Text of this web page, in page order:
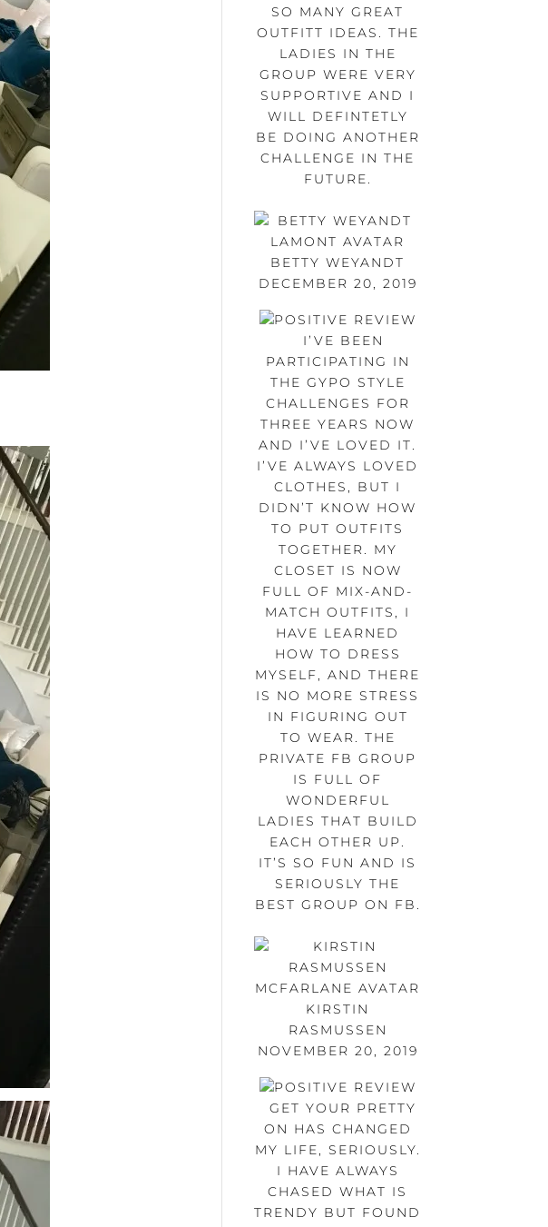
SO MANY GREAT
OUTFITT IDEAS. THE
LADIES IN THE
GROUP WERE VERY
SUPPORTIVE AND I
WILL DEFINTETLY
BE DOING ANOTHER
CHALLENGE IN THE
FUTURE.
BETTY WEYANDT
DECEMBER 20, 2019
I’VE BEEN
PARTICIPATING IN
THE GYPO STYLE
CHALLENGES FOR
THREE YEARS NOW
AND I’VE LOVED IT.
I’VE ALWAYS LOVED
CLOTHES, BUT I
DIDN’T KNOW HOW
TO PUT OUTFITS
TOGETHER. MY
CLOSET IS NOW
FULL OF MIX-AND-
MATCH OUTFITS, I
HAVE LEARNED
HOW TO DRESS
MYSELF, AND THERE
IS NO MORE STRESS
IN FIGURING OUT
TO WEAR. THE
PRIVATE FB GROUP
IS FULL OF
WONDERFUL
LADIES THAT BUILD
EACH OTHER UP.
IT’S SO FUN AND IS
SERIOUSLY THE
BEST GROUP ON FB.
KIRSTIN
RASMUSSEN
NOVEMBER 20, 2019
GET YOUR PRETTY
ON HAS CHANGED
MY LIFE, SERIOUSLY.
I HAVE ALWAYS
CHASED WHAT IS
TRENDY BUT FOUND